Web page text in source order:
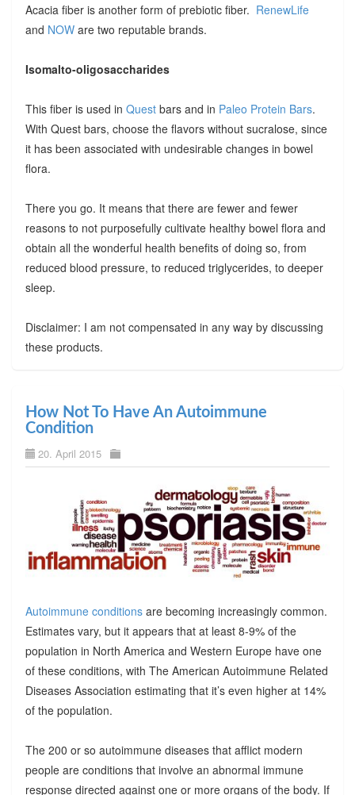
Acacia fiber is another form of prebiotic fiber. RenewLife
and NOWare two reputable brands.
Isomalto-oligosaccharides
This fiber is used in Questbars and in Paleo Protein Bars.
With Quest bars, choose the flavors without sucralose, since
it has been associated with undesirable changes in bowel
flora.
There you go. It means that there are fewer and fewer
reasons to not purposefully cultivate healthy bowel flora and
obtain all the wonderful health benefits of doing so, from
reduced blood pressure, to reduced triglycerides, to deeper
sleep.
Disclaimer: I am not compensated in any way by discussing
these products.
How Not To Have An Autoimmune
Condition
20. April 2015
Autoimmune conditionsare becoming increasingly common.
Estimates vary, but it appears that at least 8-9% of the
population in North America and Western Europe have one
of these conditions, with The American Autoimmune Related
Diseases Association estimating that it’s even higher at 14%
of the population.
The 200 or so autoimmune diseases that afflict modern
people are conditions that involve an abnormal immune
response directed against one or more organs of the body. If